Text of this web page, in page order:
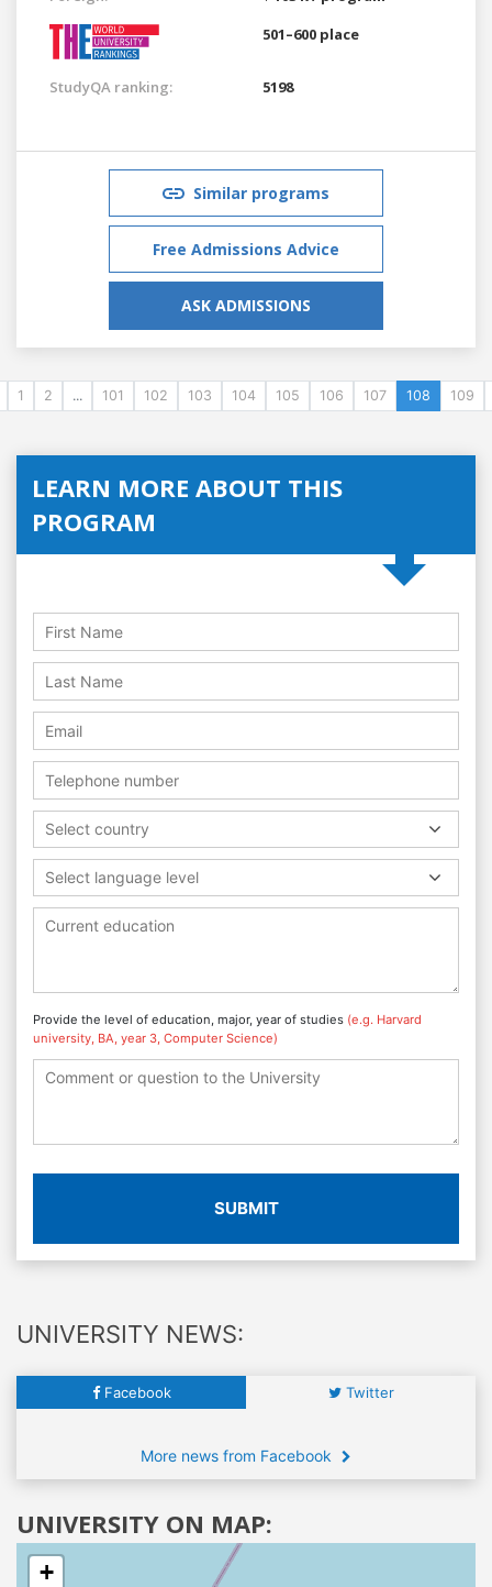
501–600 place
StudyQA ranking: 5198
Similar programs
Free Admissions Advice
ASK ADMISSIONS
1 2 ... 101 102 103 104 105 106 107 108 109
LEARN MORE ABOUT THIS
PROGRAM
Select country
Select language level
Provide the level of education, major, year of studies (e.g. Harvard
university, BA, year 3, Computer Science)
SUBMIT
UNIVERSITY NEWS:
Facebook Twitter
More news from Facebook
UNIVERSITY ON MAP:
+